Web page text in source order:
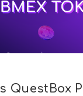
QuestBox